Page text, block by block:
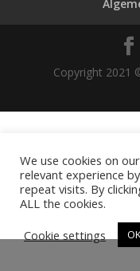
Copyright 2021
We use cookies on
relevant experience
repeat visits. By
ALL the cookies.
Cookie settings